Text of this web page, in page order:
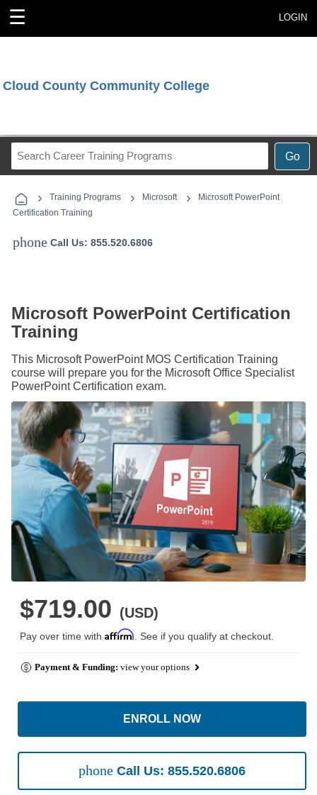
☰ LOGIN
Cloud County Community College
Go
Career
Programs
› Training Programs › Microsoft ›
Microsoft PowerPoint
Certification Training
phone Call Us: 855.520.6806
Microsoft PowerPoint Certification
Training
This Microsoft PowerPoint MOS Certification Training
course will prepare you for the Microsoft Office Specialist
PowerPoint Certification exam.
$719.00 (USD)
Pay over time with Affirm. See if you qualify at checkout.
Payment & Funding: view your options
ENROLL NOW
phone Call Us: 855.520.6806